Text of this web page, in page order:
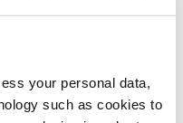
your personal data,
such as cookies to